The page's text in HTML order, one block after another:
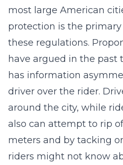
most large American
protection is the
these regulations.
have argued in the
has information
driver over the rider.
around the city, while
also can attempt to rip
meters and by tacking
riders might not know